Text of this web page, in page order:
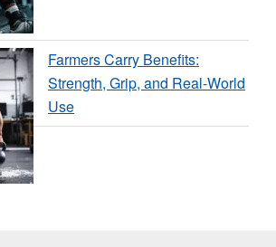
Farmers Carry Benefits:
Strength, Grip, and Real-World
Use